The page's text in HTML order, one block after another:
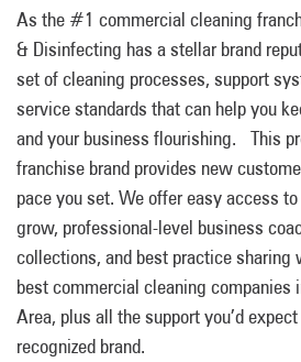
As the #1 commercial cleaning
& Disinfecting has a stellar brand
set of cleaning processes, support
service standards that can help you
and your business flourishing. This
franchise brand provides new
pace you set. We offer easy access
grow, professional-level business
collections, and best practice sharing
best commercial cleaning companies
Area, plus all the support you’d
recognized brand.